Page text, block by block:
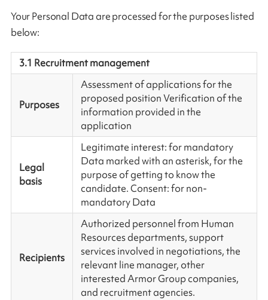
Your Personal Data are processed for the purposes listed
below:
3.1 Recruitment management
Purposes
Assessment of applications for the
proposed position Verification of the
information provided in the
application
Legal
basis
Legitimate interest: for mandatory
Data marked with an asterisk, for the
purpose of getting to know the
candidate. Consent: for non-
mandatory Data
Recipients
Authorized personnel from Human
Resources departments, support
services involved in negotiations, the
relevant line manager, other
interested Armor Group companies,
and recruitment agencies.